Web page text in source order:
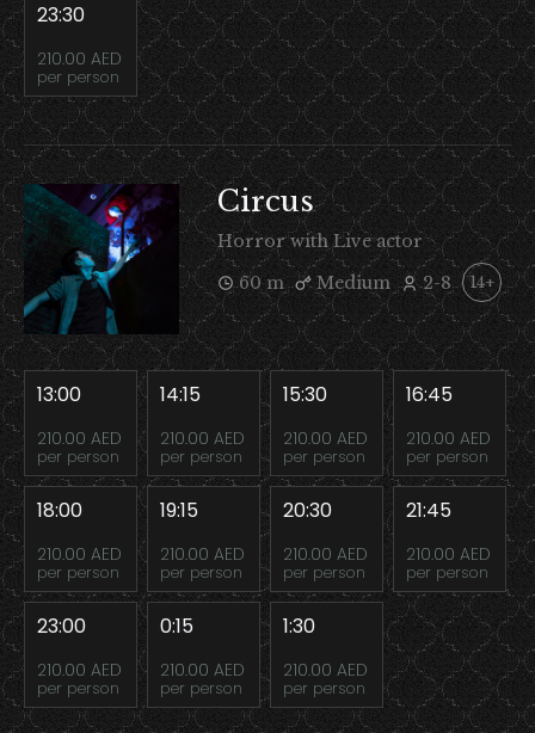
23:30
210.00 AED
per person
Circus
Horror with Live actor
60 m
Medium 2-8 14+
13:00
210.00 AED
per person
14:15
210.00 AED
per person
15:30
210.00 AED
per person
16:45
210.00 AED
per person
18:00
210.00 AED
per person
19:15
210.00 AED
per person
20:30
210.00 AED
per person
21:45
210.00 AED
per person
23:00
210.00 AED
per person
0:15
210.00 AED
per person
1:30
210.00 AED
per person